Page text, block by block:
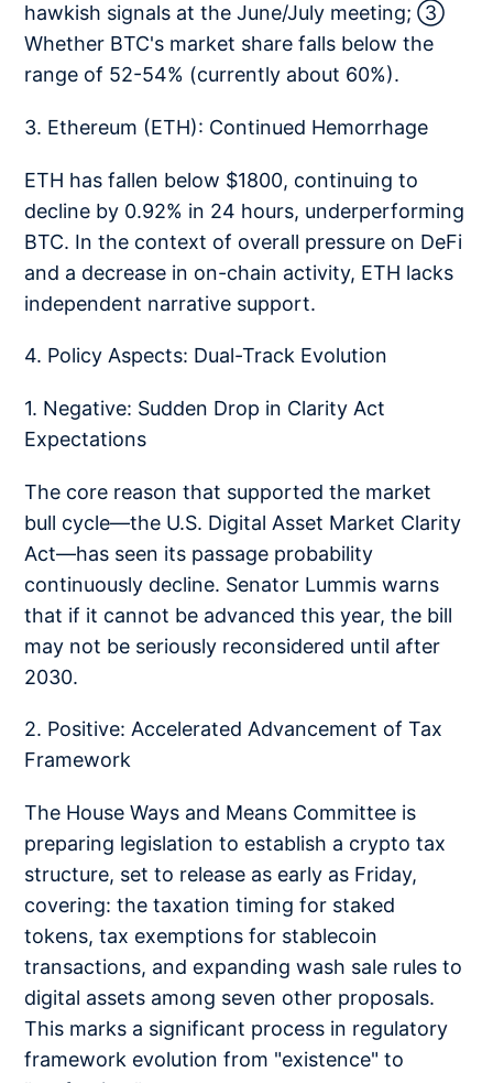
hawkish signals at the June/July meeting; ③
Whether BTC's market share falls below the
range of 52-54% (currently about 60%).
3. Ethereum (ETH): Continued Hemorrhage
ETH has fallen below $1800, continuing to
decline by 0.92% in 24 hours, underperforming
BTC. In the context of overall pressure on DeFi
and a decrease in on-chain activity, ETH lacks
independent narrative support.
4. Policy Aspects: Dual-Track Evolution
1. Negative: Sudden Drop in Clarity Act
Expectations
The core reason that supported the market
bull cycle—the U.S. Digital Asset Market Clarity
Act—has seen its passage probability
continuously decline. Senator Lummis warns
that if it cannot be advanced this year, the bill
may not be seriously reconsidered until after
2030.
2. Positive: Accelerated Advancement of Tax
Framework
The House Ways and Means Committee is
preparing legislation to establish a crypto tax
structure, set to release as early as Friday,
covering: the taxation timing for staked
tokens, tax exemptions for stablecoin
transactions, and expanding wash sale rules to
digital assets among seven other proposals.
This marks a significant process in regulatory
framework evolution from "existence" to